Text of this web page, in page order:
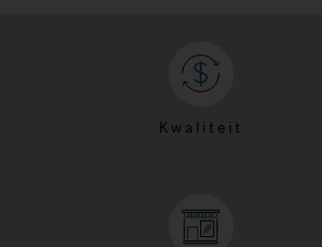
Kwaliteit